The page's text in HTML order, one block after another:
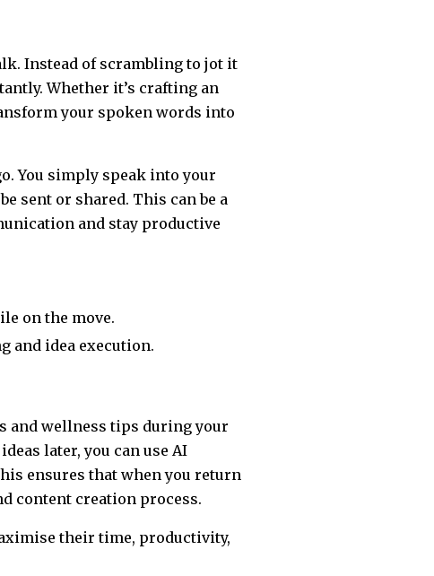
Instead of scrambling to jot it
Whether it’s crafting an
your spoken words into
You simply speak into your
sent or shared. This can be a
and stay productive
on the move.
and idea execution.
and wellness tips during your
later, you can use AI
ensures that when you return
content creation process.
their time, productivity,